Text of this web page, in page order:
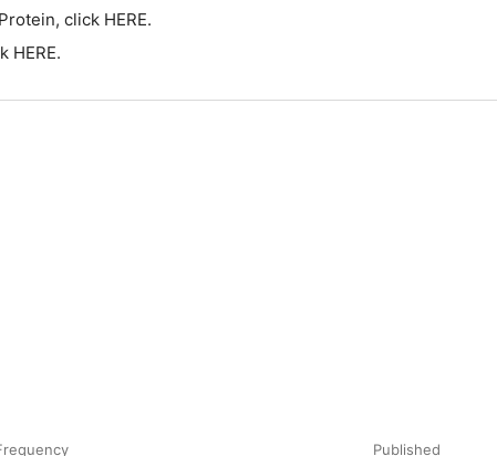
click HERE.
HERE.
Published